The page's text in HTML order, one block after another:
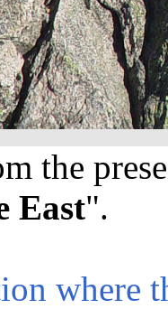
the
East".
where